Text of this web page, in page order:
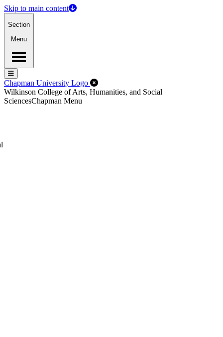
Skip to main content
Section
Menu
Menu
Menu
Chapman University Logo Close Off-Canvas Menu
Wilkinson College of Arts, Humanities, and Social
SciencesChapman Menu